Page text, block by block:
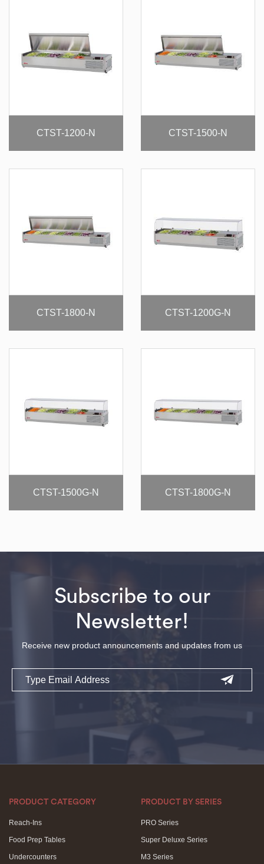
CTST-1200-N CTST-1500-N
CTST-1800-N CTST-1200G-N
CTST-1500G-N CTST-1800G-N
Subscribe to our
Newsletter!
Receive new product announcements and updates from us
Email
PRODUCT CATEGORY
Reach-Ins
Food Prep Tables
Undercounters
PRODUCT BY SERIES
PRO Series
Super Deluxe Series
M3 Series